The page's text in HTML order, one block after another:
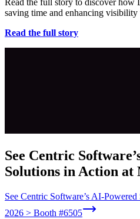
Read the full story to discover
saving time and enhancing
Read the full story
See Centric
Solutions in Action at
See Centric Software’s AI-
2026 > Booth #6505